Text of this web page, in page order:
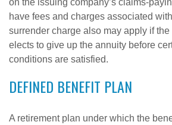
on the issuing company’s claims-
have fees and charges associated
surrender charge also may apply if
elects to give up the annuity before
conditions are satisfied.
DEFINED BENEFIT PLAN
A retirement plan under which the